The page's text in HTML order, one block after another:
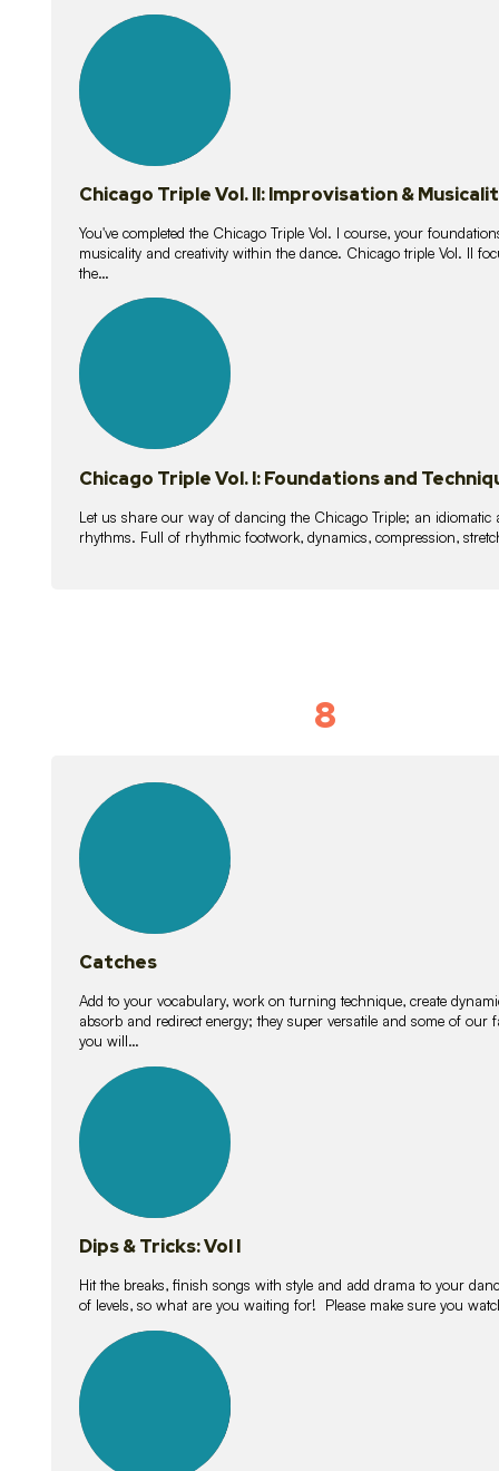
lessons
Chicago Triple Vol. II: Improvisation &
You've completed the Chicago Triple Vol. I course, your
musicality and creativity within the dance. Chicago triple Vol. II
the…
lessons
Chicago Triple Vol. I: Foundations and
Let us share our way of dancing the Chicago Triple; an
rhythms. Full of rhythmic footwork, dynamics, compression,
8
lessons
Catches
Add to your vocabulary, work on turning technique, create
absorb and redirect energy; they super versatile and some of
you will…
lessons
Dips & Tricks: Vol I
Hit the breaks, finish songs with style and add drama to your
of levels, so what are you waiting for! Please make sure you
lessons